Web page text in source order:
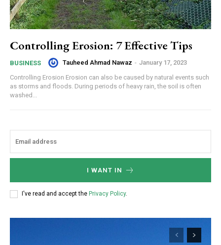
Controlling Erosion: 7 Effective Tips
BUSINESS Tauheed Ahmad Nawaz - January 17, 2023
Controlling Erosion Erosion can also be caused by natural events such
as storms and floods. During periods of heavy rain, the soil is often
washed...
I WANT IN
I've read and accept the Privacy Policy.